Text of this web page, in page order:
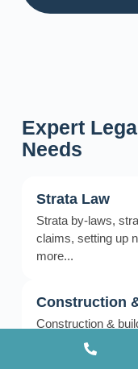
Expert
Needs
Strata Law
Strata by-laws,
claims, setting up
more...
Construction
Construction &
litigation, building
recovery & more…